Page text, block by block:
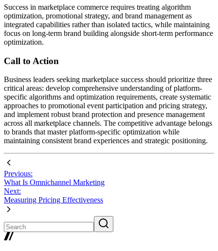
Success in marketplace commerce requires treating algorithm
optimization, promotional strategy, and brand management as
integrated capabilities rather than isolated tactics, while maintaining
focus on long-term brand building alongside short-term performance
optimization.
Call to Action
Business leaders seeking marketplace success should prioritize three
critical areas: develop comprehensive understanding of platform-
specific algorithms and optimization requirements, create systematic
approaches to promotional event participation and pricing strategy,
and implement robust brand protection and presence management
across all marketplace channels. The competitive advantage belongs
to brands that master platform-specific optimization while
maintaining consistent brand experiences and strategic positioning.
Previous:
What Is Omnichannel Marketing
Next:
Measuring Pricing Effectiveness